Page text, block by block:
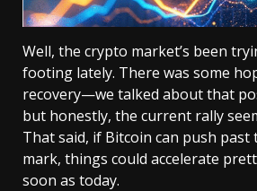
Well, the crypto market’s been
footing lately. There was some
recovery—we talked about that
but honestly, the current rally
That said, if Bitcoin can push past
mark, things could accelerate
soon as today.